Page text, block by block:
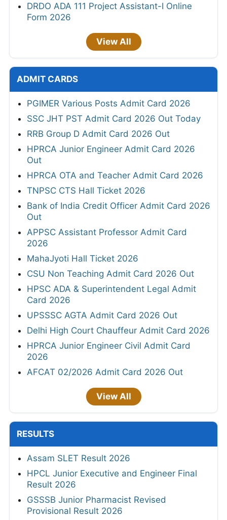
DRDO ADA 111 Project Assistant-I Online
Form 2026
View All
ADMIT CARDS
PGIMER Various Posts Admit Card 2026
SSC JHT PST Admit Card 2026 Out Today
RRB Group D Admit Card 2026 Out
HPRCA Junior Engineer Admit Card 2026
Out
HPRCA OTA and Teacher Admit Card 2026
TNPSC CTS Hall Ticket 2026
Bank of India Credit Officer Admit Card 2026
Out
APPSC Assistant Professor Admit Card
2026
MahaJyoti Hall Ticket 2026
CSU Non Teaching Admit Card 2026 Out
HPSC ADA & Superintendent Legal Admit
Card 2026
UPSSSC AGTA Admit Card 2026 Out
Delhi High Court Chauffeur Admit Card 2026
HPRCA Junior Engineer Civil Admit Card
2026
AFCAT 02/2026 Admit Card 2026 Out
View All
RESULTS
Assam SLET Result 2026
HPCL Junior Executive and Engineer Final
Result 2026
GSSSB Junior Pharmacist Revised
Provisional Result 2026